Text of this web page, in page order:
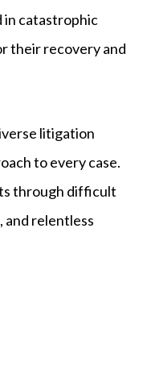
in catastrophic
their recovery and
litigation
to every case.
through difficult
and relentless